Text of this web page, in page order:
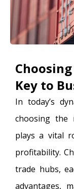
Key to
In today’s
choosing the
plays a vital
profitability.
trade hubs,
advantages,